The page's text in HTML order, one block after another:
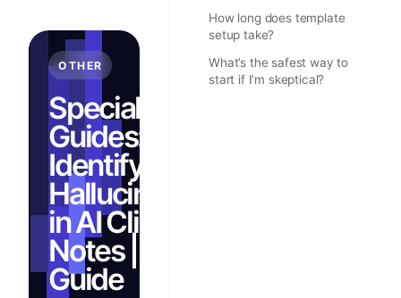
OTHER
Specialty
Guides:
Identify
Hallucinations
in AI Clinical
Notes | Full
Guide
How long does template
setup take?
What’s the safest way to
start if I’m skeptical?